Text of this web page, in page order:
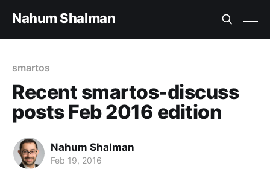
Nahum Shalman
smartos
Recent smartos-discuss
posts Feb 2016 edition
Nahum Shalman
Feb 19, 2016